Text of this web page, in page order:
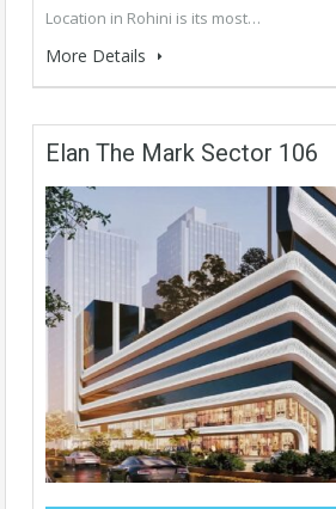
Location in Rohini is its most…
More Details
Elan The Mark Sector 106